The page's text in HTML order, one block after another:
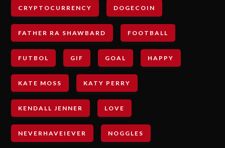
CRYPTOCURRENCY DOGECOIN
FATHER RA SHAWBARD FOOTBALL
FUTBOL GIF GOAL HAPPY
KATE MOSS KATY PERRY
KENDALL JENNER LOVE
NEVERHAVEIEVER NOGGLES